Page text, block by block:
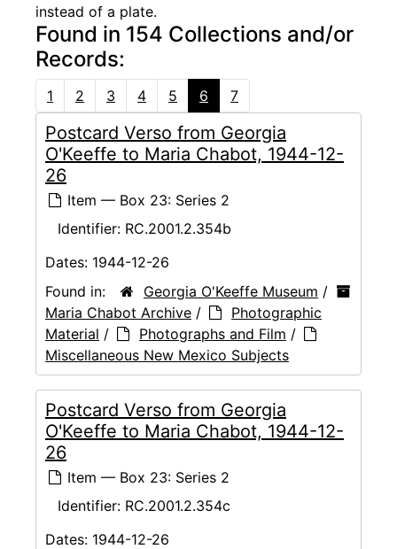
instead of a plate.
Found in 154 Collections and/or
Records:
1 2 3 4 5 6 7
Postcard Verso from Georgia
O'Keeffe to Maria Chabot, 1944-12-
26
Item — Box 23: Series 2
Identifier: RC.2001.2.354b
Dates: 1944-12-26
Found in:
Georgia O'Keeffe Museum /
Maria Chabot Archive /
Photographic
Material / Photographs and Film /
Miscellaneous New Mexico Subjects
Postcard Verso from Georgia
O'Keeffe to Maria Chabot, 1944-12-
26
Item — Box 23: Series 2
Identifier: RC.2001.2.354c
Dates: 1944-12-26